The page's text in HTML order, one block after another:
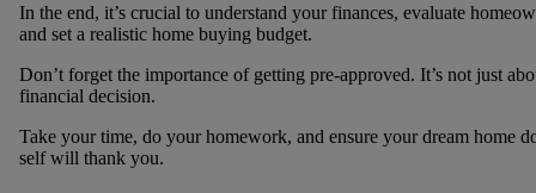
In the end, it’s crucial to understand your finances, evaluate
and set a realistic home buying budget.
Don’t forget the importance of getting pre-approved. It’s not just
financial decision.
Take your time, do your homework, and ensure your dream home
self will thank you.